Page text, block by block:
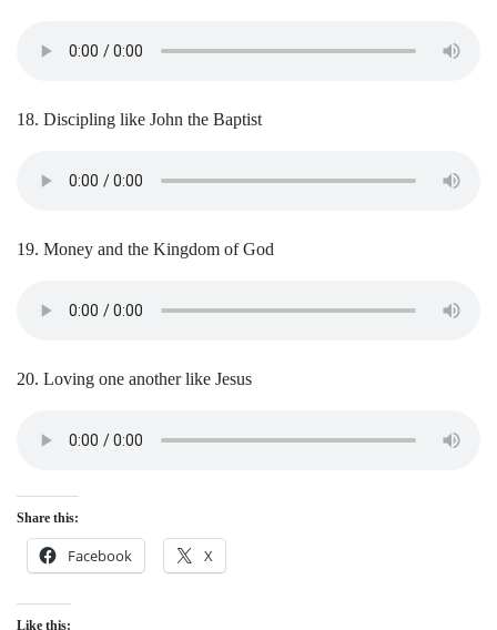
18. Discipling like John the Baptist
19. Money and the Kingdom of God
20. Loving one another like Jesus
Share this:
Facebook X
Like this: